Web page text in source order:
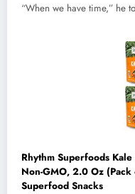
“When we have time,” he
Rhythm Superfoods
Non-GMO, 2.0 Oz
Superfood Snacks